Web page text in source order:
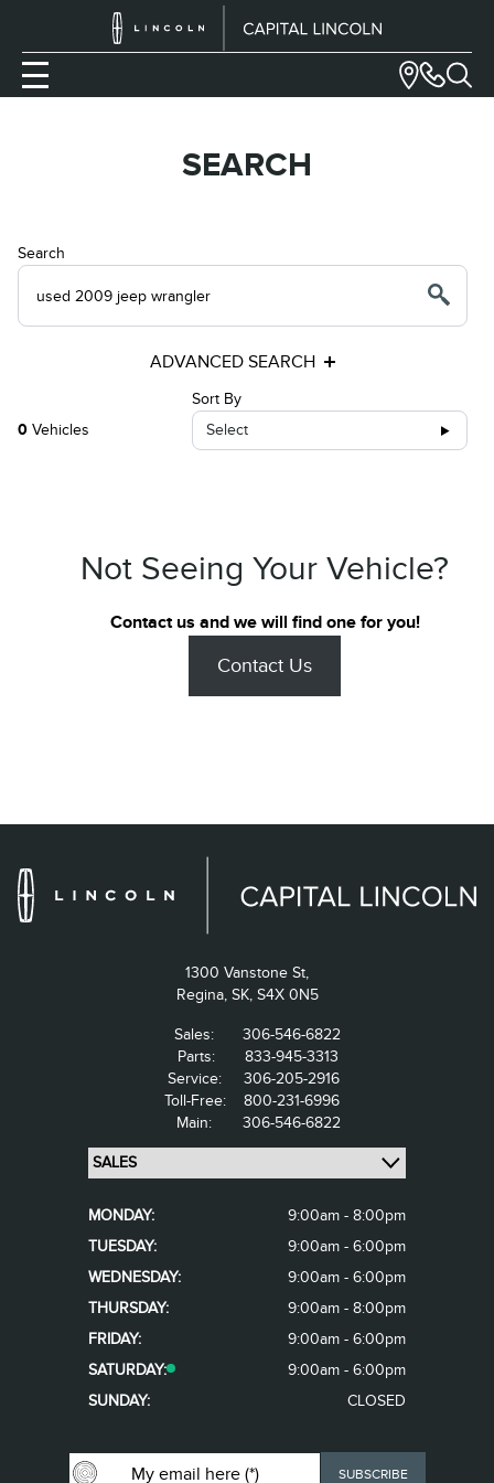
SEARCH
Search
ADVANCED SEARCH
0 Vehicles
Sort By
Select
Not Seeing Your Vehicle?
Contact us and we will find one for you!
Contact Us
1300 Vanstone St,
Regina, SK, S4X 0N5
Sales:
306-546-6822
Parts:
833-945-3313
Service:
306-205-2916
Toll-Free:
800-231-6996
Main:
306-546-6822
MONDAY:
9:00am - 8:00pm
TUESDAY:
9:00am - 6:00pm
WEDNESDAY:
9:00am - 6:00pm
THURSDAY:
9:00am - 8:00pm
FRIDAY:
9:00am - 6:00pm
SATURDAY:
9:00am - 6:00pm
SUNDAY:
CLOSED